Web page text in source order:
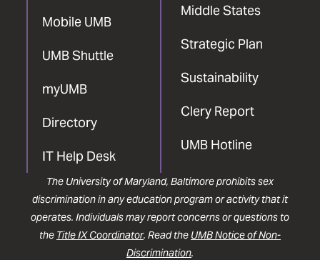
Mobile UMB
UMB Shuttle
myUMB
Directory
IT Help Desk
Middle States
Strategic Plan
Sustainability
Clery Report
UMB Hotline
The University of Maryland, Baltimore prohibits sex
discrimination in any education program or activity that it
operates. Individuals may report concerns or questions to
the Title IX Coordinator. Read the UMB Notice of Non-
Discrimination.